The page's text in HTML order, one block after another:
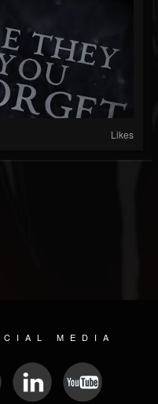
Likes
MEDIA